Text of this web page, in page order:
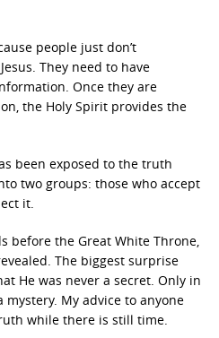
people just don’t
They need to have
Once they are
the Holy Spirit provides the
been exposed to the truth
two groups: those who accept
it.
before the Great White Throne,
The biggest surprise
He was never a secret. Only in
mystery. My advice to anyone
while there is still time.